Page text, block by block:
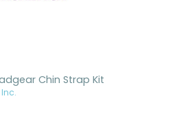
Chin Strap Kit